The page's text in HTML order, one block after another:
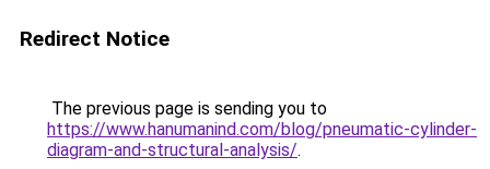
Redirect Notice
The previous page is sending you to
https://www.hanumanind.com/blog/pneumatic-cylinder-
diagram-and-structural-analysis/.